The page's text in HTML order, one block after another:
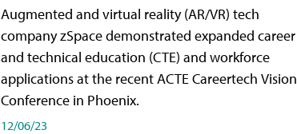
Augmented and virtual reality (AR/VR) tech
company zSpace demonstrated expanded career
and technical education (CTE) and workforce
applications at the recent ACTE Careertech Vision
Conference in Phoenix.
12/06/23